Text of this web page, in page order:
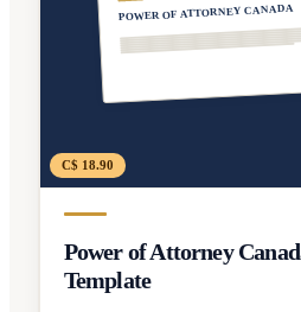
POWER OF ATTORNEY CANADA
C$ 18.90
Power of Attorney
Template